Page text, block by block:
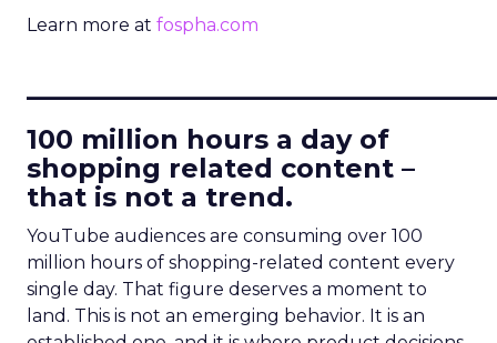
Learn more at fospha.com
100 million hours a day of
shopping related content –
that is not a trend.
YouTube audiences are consuming over 100
million hours of shopping-related content every
single day. That figure deserves a moment to
land. This is not an emerging behavior. It is an